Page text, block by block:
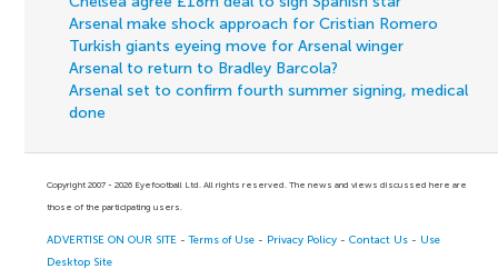
Arsenal make shock approach for Cristian Romero
Turkish giants eyeing move for Arsenal winger
Arsenal to return to Bradley Barcola?
Arsenal set to confirm fourth summer signing, medical
done
Copyright 2007 - 2026 Eyefootball Ltd. All rights reserved. The news and views discussed here are
those of the participating users.
ADVERTISE ON OUR SITE -Terms of Use - Privacy Policy -Contact Us - Use
Desktop Site